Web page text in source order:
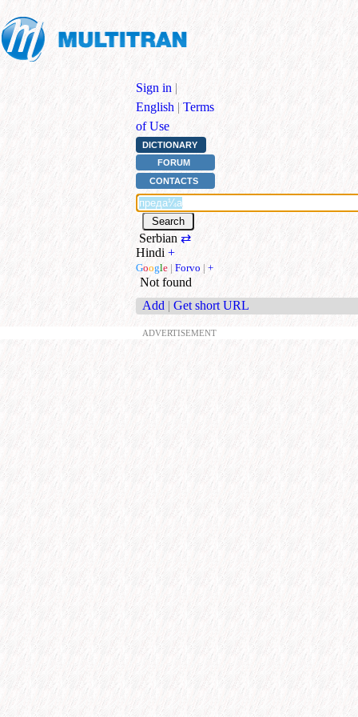
Sign in |
English | Terms
of Use
DICTIONARY
FORUM
CONTACTS
Serbian ⇄
Hindi+
Google | Forvo | +
Not found
Add | Get short URL
ADVERTISEMENT